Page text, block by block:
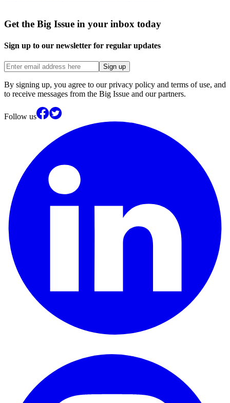
Get the Big Issue in your inbox today
Sign up to our newsletter for regular updates
Sign up
By signing up, you agree to our privacy policy and terms of use, and
to receive messages from the Big Issue and our partners.
Follow us